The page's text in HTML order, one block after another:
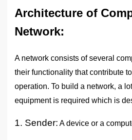
Architecture of
Network:
A network consists of several
their functionality that contribute
operation. To build a network, a
equipment is required which is
1. Sender: A device or a